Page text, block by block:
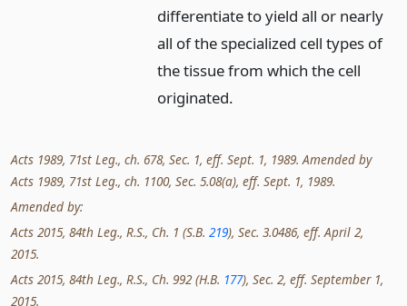
differentiate to yield all or nearly
all of the specialized cell types of
the tissue from which the cell
originated.
Acts 1989, 71st Leg., ch. 678, Sec. 1, eff. Sept. 1, 1989. Amended by
Acts 1989, 71st Leg., ch. 1100, Sec. 5.08(a), eff. Sept. 1, 1989.
Amended by:
Acts 2015, 84th Leg., R.S., Ch. 1 (S.B. 219), Sec. 3.0486, eff. April 2,
2015.
Acts 2015, 84th Leg., R.S., Ch. 992 (H.B. 177), Sec. 2, eff. September 1,
2015.